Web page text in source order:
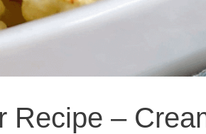
Recipe –